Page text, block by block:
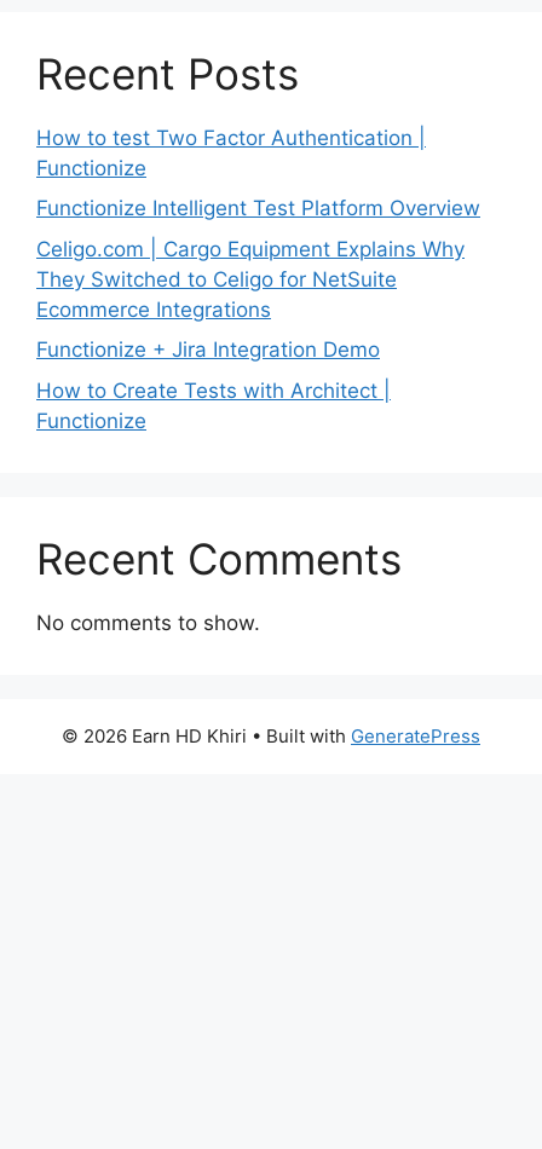
Recent Posts
How to test Two Factor Authentication |
Functionize
Functionize Intelligent Test Platform Overview
Celigo.com | Cargo Equipment Explains Why
They Switched to Celigo for NetSuite
Ecommerce Integrations
Functionize + Jira Integration Demo
How to Create Tests with Architect |
Functionize
Recent Comments
No comments to show.
© 2026 Earn HD Khiri • Built with GeneratePress